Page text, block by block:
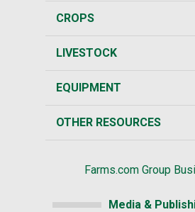
CROPS
LIVESTOCK
EQUIPMENT
OTHER RESOURCES
Farms.com Group
Media &